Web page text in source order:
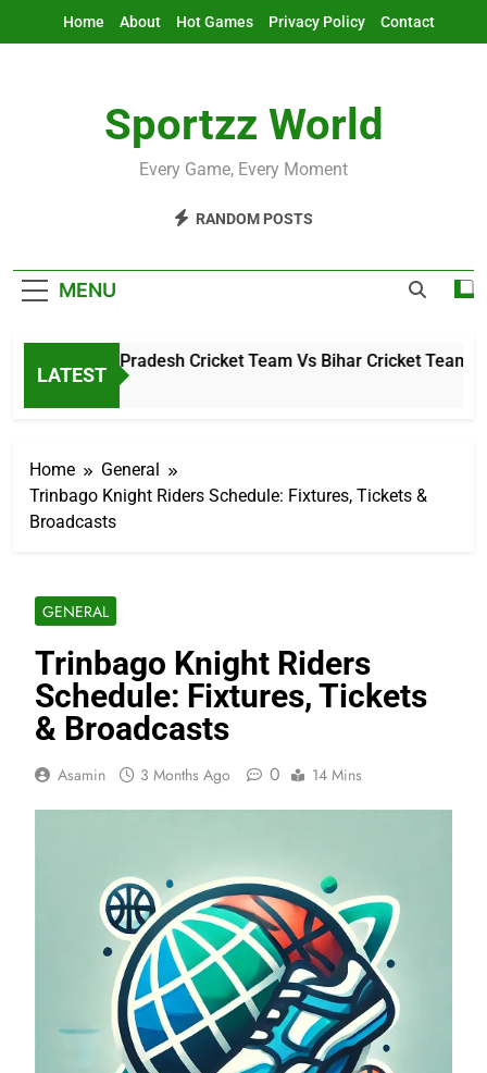
Home About Hot Games Privacy Policy Contact
Sportzz World
Every Game, Every Moment
RANDOM POSTS
MENU
LATEST
Arunachal Pradesh Cricket Team Vs Bihar Cricket Team
2 Hours Ago
Home
General
Trinbago Knight Riders Schedule: Fixtures, Tickets &
Broadcasts
GENERAL
Trinbago Knight Riders
Schedule: Fixtures, Tickets
& Broadcasts
Asamin 3 Months Ago 0 14 Mins